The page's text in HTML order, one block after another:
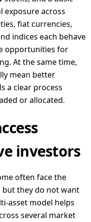
exposure across
fiat currencies,
indices each behave
opportunities for
At the same time,
mean better
a clear process
or allocated.
investors
often face the
but they do not want
asset model helps
several market